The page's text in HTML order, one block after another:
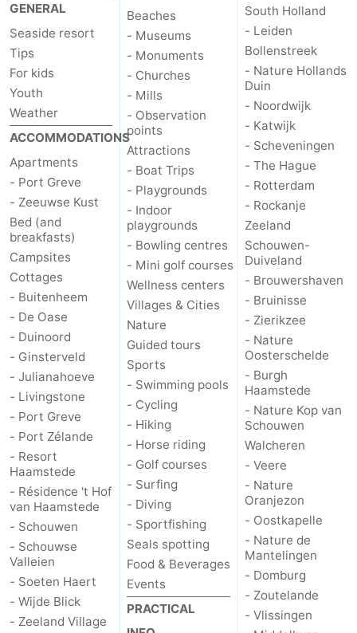
GENERAL
Seaside resort
Tips
For kids
Youth
Weather
ACCOMMODATIONS
Apartments
- Port Greve
- Zeeuwse Kust
Bed (and
breakfasts)
Campsites
Cottages
- Buitenheem
- De Oase
- Duinoord
- Ginsterveld
- Julianahoeve
- Livingstone
- Port Greve
- Port Zélande
- Resort
Haamstede
- Résidence 't Hof
van Haamstede
- Schouwen
- Schouwse
Valleien
- Soeten Haert
- Wijde Blick
- Zeeland Village
Beaches
- Museums
- Monuments
- Churches
- Mills
- Observation
points
Attractions
- Boat Trips
- Playgrounds
- Indoor
playgrounds
- Bowling centres
- Mini golf courses
Wellness centers
Villages & Cities
Nature
Guided tours
Sports
- Swimming pools
- Cycling
- Hiking
- Horse riding
- Golf courses
- Surfing
- Diving
- Sportfishing
Seals spotting
Food & Beverages
Events
PRACTICAL
South Holland
- Leiden
Bollenstreek
- Nature Hollands
Duin
- Noordwijk
- Katwijk
- Scheveningen
- The Hague
- Rotterdam
- Rockanje
Zeeland
Schouwen-
Duiveland
- Brouwershaven
- Bruinisse
- Zierikzee
- Nature
Oosterschelde
- Burgh
Haamstede
- Nature Kop van
Schouwen
Walcheren
- Veere
- Nature
Oranjezon
- Oostkapelle
- Nature de
Mantelingen
- Domburg
- Zoutelande
- Vlissingen